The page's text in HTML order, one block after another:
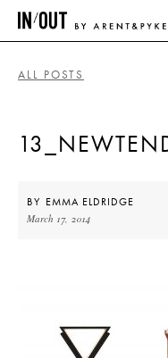
ALL POSTS
BY EMMA ELDRIDGE
March 17, 2014